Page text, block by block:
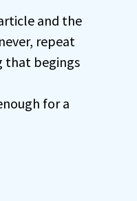
and the
repeat
that begings
for a